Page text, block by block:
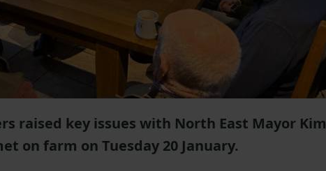
raised key issues with North East Mayor Kim
on farm on Tuesday 20 January.